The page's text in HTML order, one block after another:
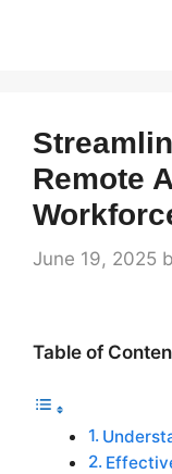
Remote
June 19, 2025
Table of